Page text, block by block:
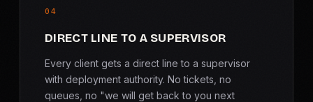
04
DIRECT LINE TO A SUPERVISOR
Every client gets a direct line to a supervisor
with deployment authority. No tickets, no
queues, no "we will get back to you next